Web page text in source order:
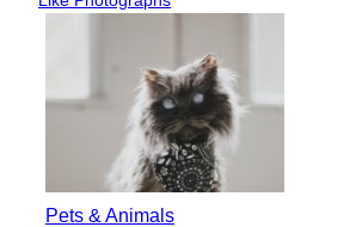
Pets & Animals